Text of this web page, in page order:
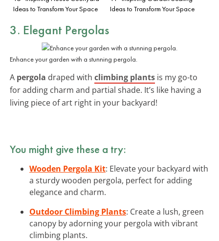
Ideas to Transform Your Space
Ideas to Transform Your Space
3. Elegant Pergolas
Enhance your garden with a stunning pergola.
A pergola draped with climbing plants is my go-to
for adding charm and partial shade. It’s like having a
living piece of art right in your backyard!
You might give these a try:
Wooden Pergola Kit: Elevate your backyard with
a sturdy wooden pergola, perfect for adding
elegance and charm.
Outdoor Climbing Plants: Create a lush, green
canopy by adorning your pergola with vibrant
climbing plants.